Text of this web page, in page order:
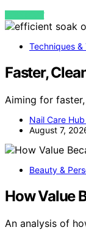
VIEW POST
Techniques &
Faster,
Aiming for
Nail Care
August 7,
Beauty &
How Value
An analysis of